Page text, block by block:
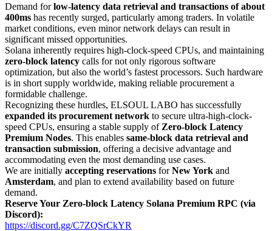
Demand forlow-latency data retrieval and transactions of about
400ms has recently surged, particularly among traders. In volatile
market conditions, even minor network delays can result in
significant missed opportunities.
Solana inherently requires high-clock-speed CPUs, and maintaining
zero-block latency calls for not only rigorous software
optimization, but also the world’s fastest processors. Such hardware
is in short supply worldwide, making reliable procurement a
formidable challenge.
Recognizing these hurdles, ELSOUL LABO has successfully
expanded its procurement network to secure ultra-high-clock-
speed CPUs, ensuring a stable supply of Zero-block Latency
Premium Nodes. This enables same-block data retrieval and
transaction submission, offering a decisive advantage and
accommodating even the most demanding use cases.
We are initially accepting reservations forNew York and
Amsterdam, and plan to extend availability based on future
demand.
Reserve Your Zero-block Latency Solana Premium RPC (via
Discord):
https://discord.gg/C7ZQSrCkYR